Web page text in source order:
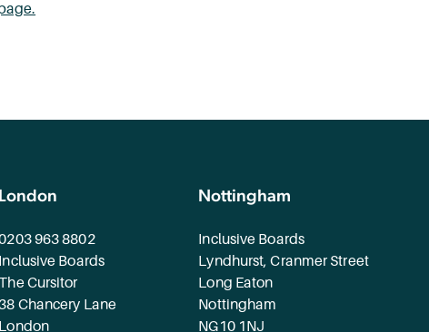
London
963 8802
Inclusive Boards
Cursitor
38 Chancery Lane
London
Nottingham
Inclusive Boards
Lyndhurst, Cranmer Street
Long Eaton
Nottingham
NG10 1NJ